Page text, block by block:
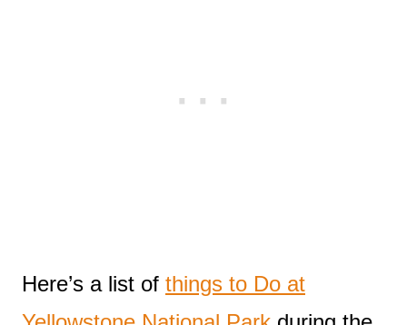
Here’s a list of things to Do at